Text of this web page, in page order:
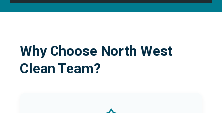
Why Choose North West
Clean Team?